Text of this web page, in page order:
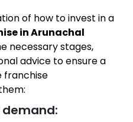
of how to invest in a
in Arunachal
necessary stages,
advice to ensure a
franchise
demand: